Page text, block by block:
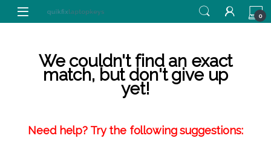
Skip to navigation
Skip to content
0
We couldn't find an exact
match, but don't give up
yet!
Need help? Try the following suggestions: